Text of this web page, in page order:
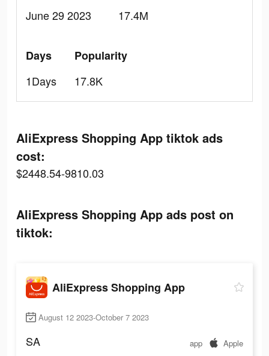
June 29 2023
17.4M
Days
1Days
Popularity
17.8K
AliExpress Shopping App tiktok ads
cost:
$2448.54-9810.03
AliExpress Shopping App ads post on
tiktok:
AliExpress Shopping App
August 12 2023-October 7 2023
SA app Apple